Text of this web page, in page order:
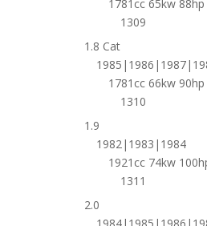
1781cc 65kw 88hp
1309
1.8 Cat
1781cc 66kw 90hp
1310
1.9
1982|1983|1984
1921cc 74kw
1311
2.0